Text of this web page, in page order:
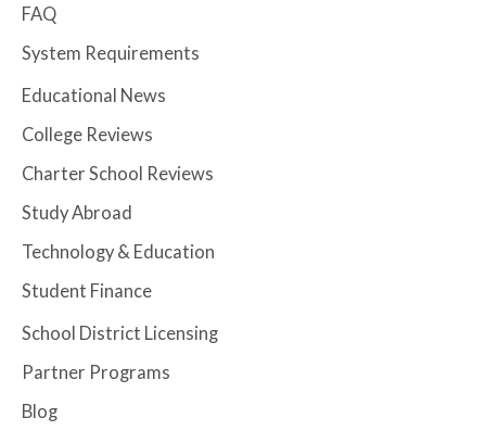
FAQ
System Requirements
Educational News
College Reviews
Charter School Reviews
Study Abroad
Technology & Education
Student Finance
School District Licensing
Partner Programs
Blog